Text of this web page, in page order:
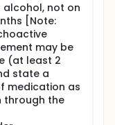
of challenges
unhealthy
Pain
use among
use is often not
treatments
Moreover,
based
drinking
alcohol, not on
[Note:
may be
(at least 2
state a
medication as
through the